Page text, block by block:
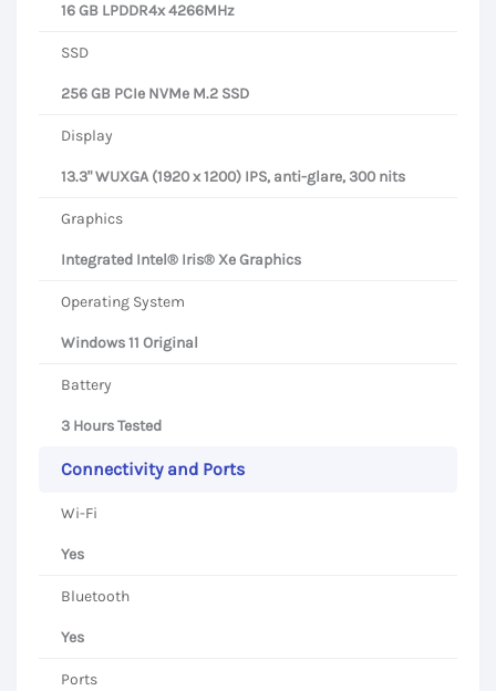
16 GB LPDDR4x 4266MHz
SSD
256 GB PCIe NVMe M.2 SSD
Display
13.3" WUXGA (1920 x 1200) IPS, anti-glare, 300 nits
Graphics
Integrated Intel® Iris® Xe Graphics
Operating System
Windows 11 Original
Battery
3 Hours Tested
Connectivity and Ports
Wi-Fi
Yes
Bluetooth
Yes
Ports